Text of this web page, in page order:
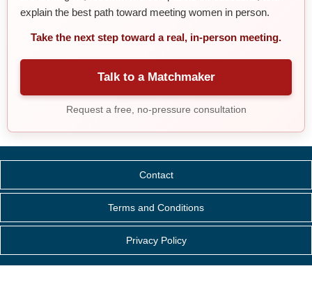
explain the best path toward meeting women in person.
Take the next step toward a real, in-person meeting.
Talk to a Matchmaker
Request a free, no-pressure consultation
Contact
Terms and Conditions
Privacy Policy